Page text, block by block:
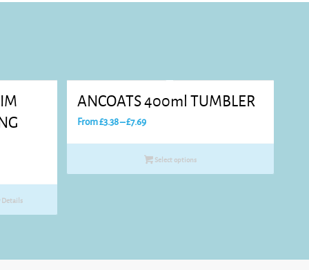
Details
ANCOATS 400ml TUMBLER
From£3.38–£7.69Price
£3.38
Select options